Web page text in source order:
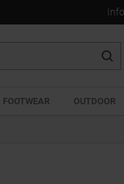
FOOTWEAR OUTDOOR